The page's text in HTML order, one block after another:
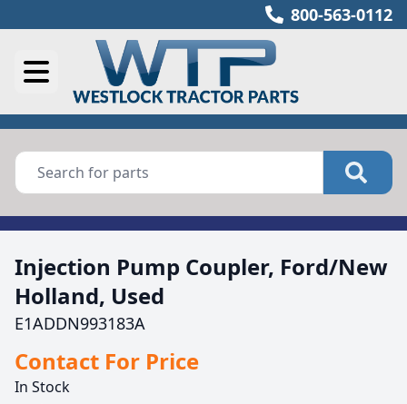
800-563-0112
Injection Pump Coupler, Ford/New
Holland, Used
E1ADDN993183A
Contact For Price
In Stock